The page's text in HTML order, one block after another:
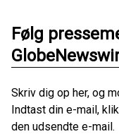
Følg
Skriv dig op her, og
Indtast din e-mail,
den udsendte e-mail.